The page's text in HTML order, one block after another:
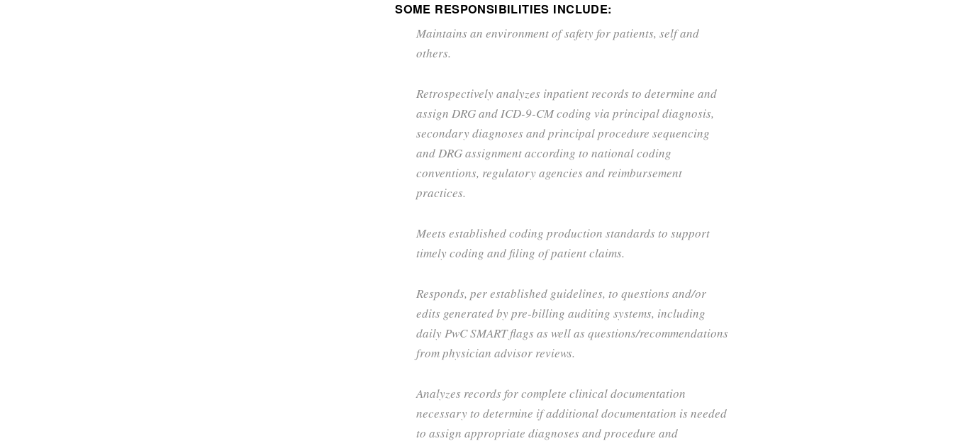
SOME RESPONSIBILITIES INCLUDE:
Maintains an environment of safety for patients, self and
others.
Retrospectively analyzes inpatient records to determine and
assign DRG and ICD-9-CM coding via principal diagnosis,
secondary diagnoses and principal procedure sequencing
and DRG assignment according to national coding
conventions, regulatory agencies and reimbursement
practices.
Meets established coding production standards to support
timely coding and filing of patient claims.
Responds, per established guidelines, to questions and/or
edits generated by pre-billing auditing systems, including
daily PwC SMART flags as well as questions/recommendations
from physician advisor reviews.
Analyzes records for complete clinical documentation
necessary to determine if additional documentation is needed
to assign appropriate diagnoses and procedure and